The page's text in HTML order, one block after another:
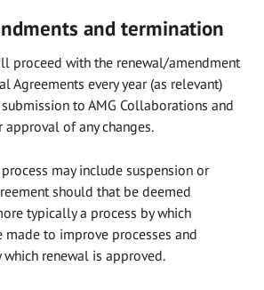
and termination
proceed with the renewal/amendment
Agreements every year (as relevant)
to AMG Collaborations and
approval of any changes.
may include suspension or
should that be deemed
typically a process by which
made to improve processes and
renewal is approved.